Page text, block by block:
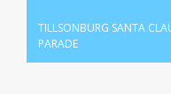
TILLSONBURG SANTA
PARADE